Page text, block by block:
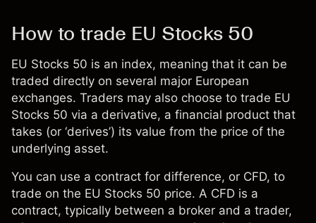
How to trade EU Stocks 50
EU Stocks 50 is an index, meaning that it can be
traded directly on several major European
exchanges. Traders may also choose to trade EU
Stocks 50 via a derivative, a financial product that
takes (or ‘derives’) its value from the price of the
underlying asset.
You can use a contract for difference, or CFD, to
trade on the EU Stocks 50 price. A CFD is a
contract, typically between a broker and a trader,